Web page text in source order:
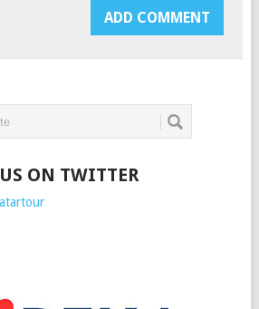
ON TWITTER